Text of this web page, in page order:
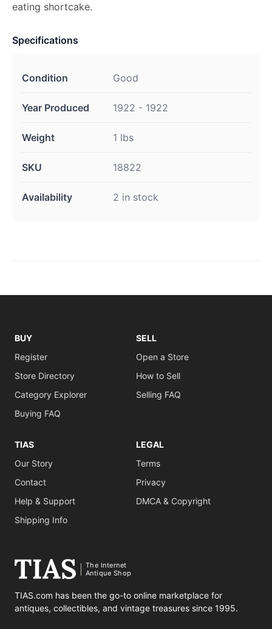
eating shortcake.
Specifications
Condition Good
Year Produced 1922 - 1922
Weight 1 lbs
SKU 18822
Availability 2 in stock
BUY
Register
Store Directory
Category Explorer
Buying FAQ
SELL
Open a Store
How to Sell
Selling FAQ
TIAS
Our Story
Contact
Help & Support
Shipping Info
LEGAL
Terms
Privacy
DMCA & Copyright
The Internet
Antique Shop
TIAS.com has been the go-to online marketplace for
antiques, collectibles, and vintage treasures since 1995.